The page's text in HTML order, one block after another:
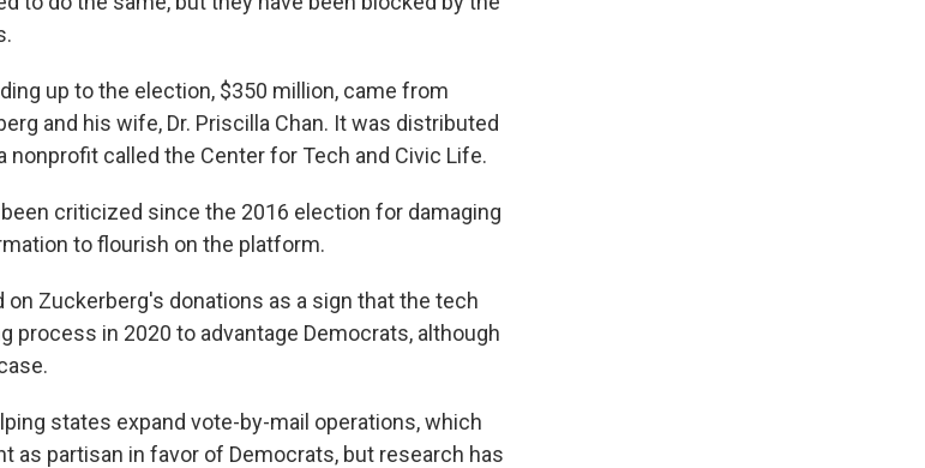
up to the election, $350 million, came from
and his wife, Dr. Priscilla Chan. It was distributed
nonprofit called the Center for Tech and Civic Life.
criticized since the 2016 election for damaging
to flourish on the platform.
Zuckerberg's donations as a sign that the tech
process in 2020 to advantage Democrats, although
states expand vote-by-mail operations, which
as partisan in favor of Democrats, but research has